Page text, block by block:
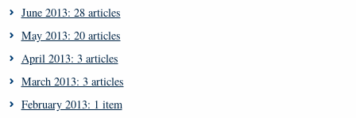
June 2013: 28 articles
May 2013: 20 articles
April 2013: 3 articles
March 2013: 3 articles
February 2013: 1 item